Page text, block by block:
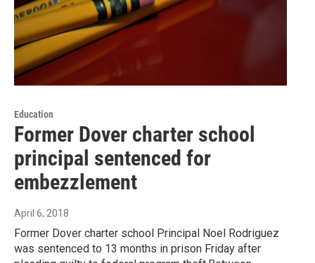
Education
Former Dover charter school
principal sentenced for
embezzlement
April 6, 2018
Former Dover charter school Principal Noel Rodriguez
was sentenced to 13 months in prison Friday after